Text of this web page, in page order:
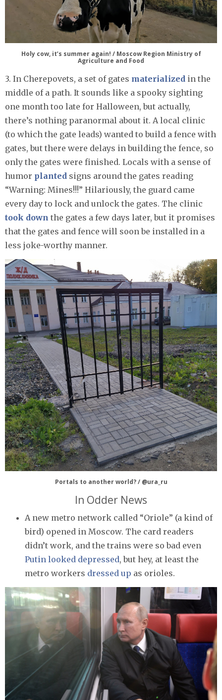
Holy cow, it’s summer again! / Moscow Region Ministry of
Agriculture and Food
3. In Cherepovets, a set of gates materialized in the
middle of a path. It sounds like a spooky sighting
one month too late for Halloween, but actually,
there’s nothing paranormal about it. A local clinic
(to which the gate leads) wanted to build a fence with
gates, but there were delays in building the fence, so
only the gates were finished. Locals with a sense of
humor planted signs around the gates reading
“Warning: Mines!!!” Hilariously, the guard came
every day to lock and unlock the gates. The clinic
took down the gates a few days later, but it promises
that the gates and fence will soon be installed in a
less joke-worthy manner.
Portals to another world? / @ura_ru
In Odder News
A new metro network called “Oriole” (a kind of
bird) opened in Moscow. The card readers
didn’t work, and the trains were so bad even
Putin looked depressed, but hey, at least the
metro workers dressed up as orioles.